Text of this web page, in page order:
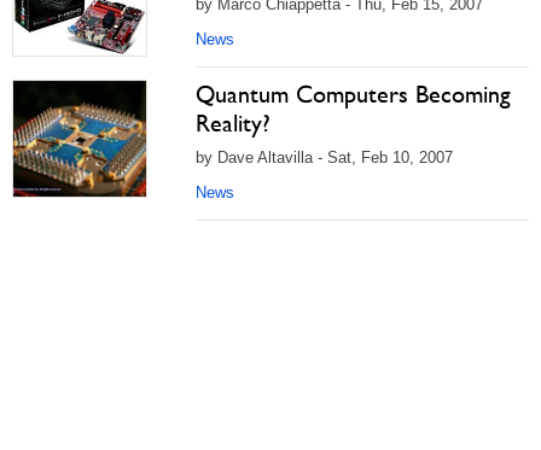
by Marco Chiappetta - Thu, Feb 15, 2007
News
Quantum Computers Becoming
Reality?
by Dave Altavilla - Sat, Feb 10, 2007
News